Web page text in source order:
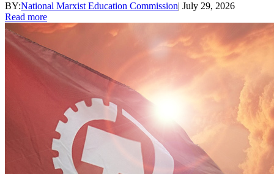
BY:National Marxist Education Commission| July 29, 2026
Read more